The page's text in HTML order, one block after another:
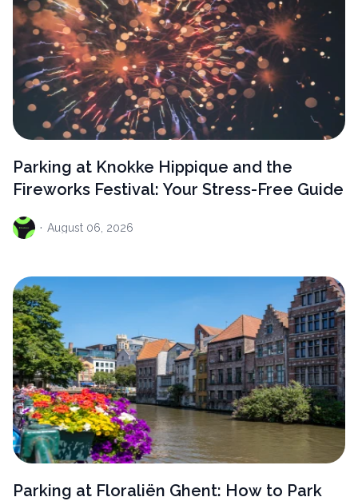
Parking at Knokke Hippique and the
Fireworks Festival: Your Stress-Free Guide
· August 06, 2026
Parking at Floraliën Ghent: How to Park